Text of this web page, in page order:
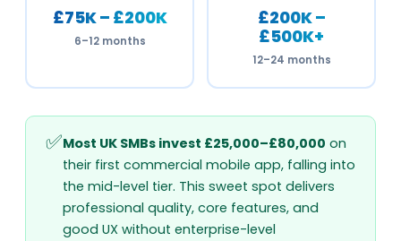
£75K – £200K
6–12 months
£200K –
£500K+
12–24 months
Most UK SMBs invest £25,000–£80,000 on
their first commercial mobile app, falling into
the mid-level tier. This sweet spot delivers
professional quality, core features, and
good UX without enterprise-level